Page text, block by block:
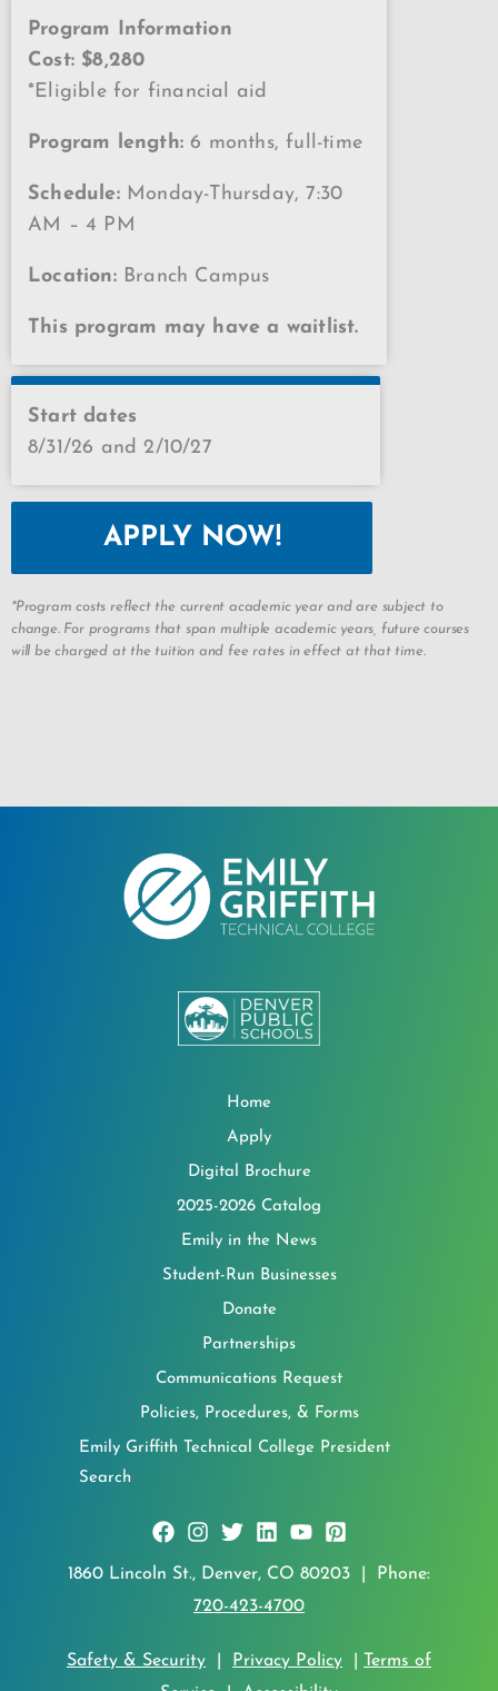
Program Information
Cost: $8,280
*Eligible for financial aid
Program length:6 months, full-time
Schedule:Monday-Thursday, 7:30
AM – 4 PM
Location: Branch Campus
This program may have a waitlist.
Start dates
8/31/26 and 2/10/27
APPLY NOW!
*Program costs reflect the current academic year and are subject to
change. For programs that span multiple academic years, future courses
will be charged at the tuition and fee rates in effect at that time.
Home
Apply
Digital Brochure
2025-2026 Catalog
Emily in the News
Student-Run Businesses
Donate
Partnerships
Communications Request
Policies, Procedures, & Forms
Emily Griffith Technical College President
Search
1860 Lincoln St., Denver, CO 80203 | Phone:
720-423-4700
Safety & Security Privacy Policy
Terms of